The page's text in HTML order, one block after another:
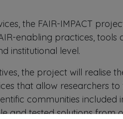
the FAIR-IMPACT
enabling practices, tools
institutional level.
the project will realise
that allow researchers to
communities included
and tested solutions from